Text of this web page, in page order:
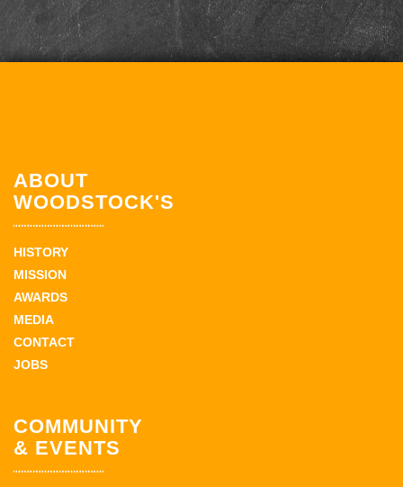
ABOUT
WOODSTOCK'S
HISTORY
MISSION
AWARDS
MEDIA
CONTACT
JOBS
COMMUNITY
& EVENTS